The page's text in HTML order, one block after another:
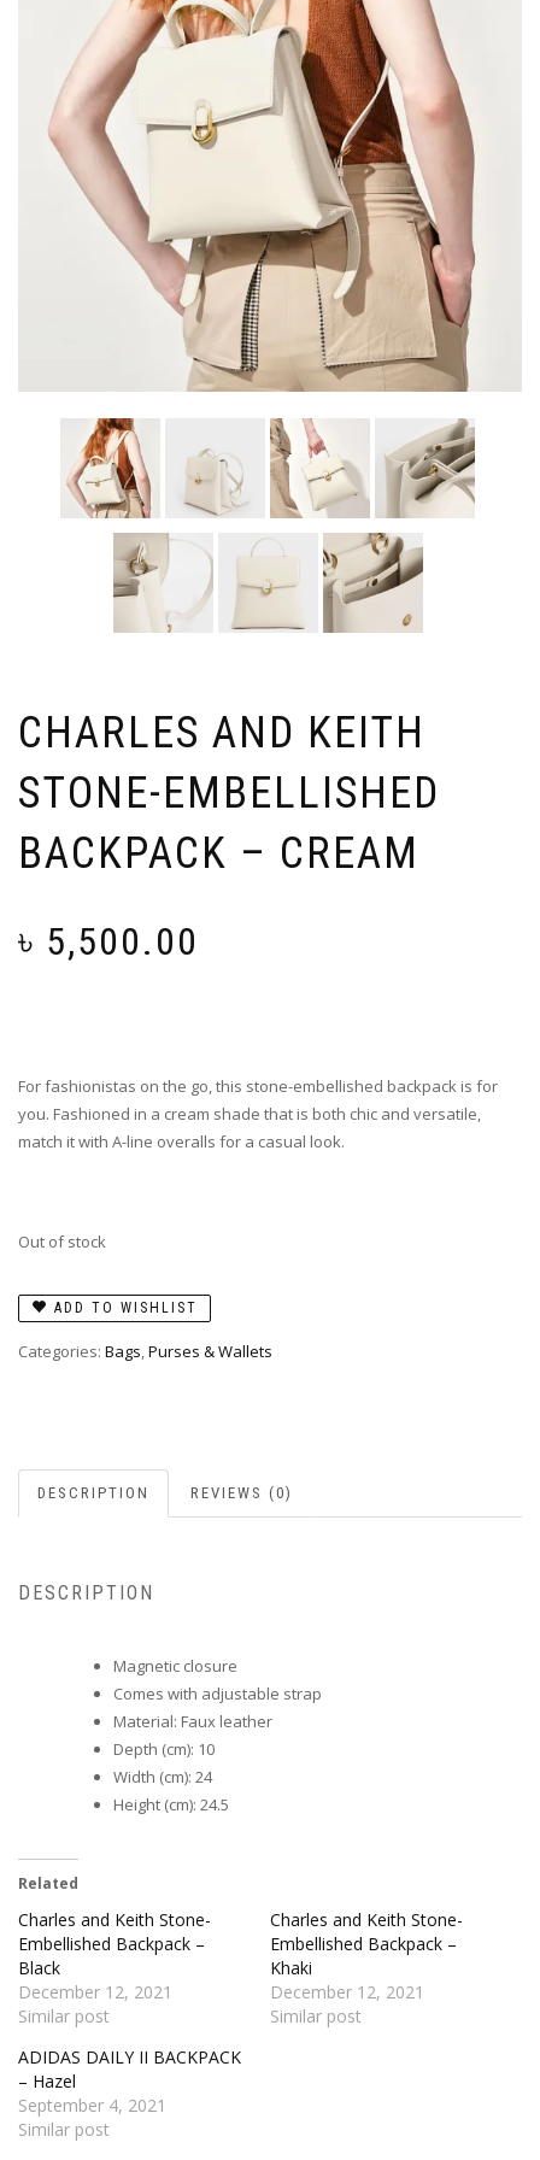
CHARLES AND KEITH
STONE-EMBELLISHED
BACKPACK – CREAM
৳ 5,500.00
For fashionistas on the go, this stone-embellished backpack is for
you. Fashioned in a cream shade that is both chic and versatile,
match it with A-line overalls for a casual look.
Out of stock
ADD TO WISHLIST
Categories: Bags,Purses & Wallets
DESCRIPTION REVIEWS (0)
DESCRIPTION
Magnetic closure
Comes with adjustable strap
Material: Faux leather
Depth (cm): 10
Width (cm): 24
Height (cm): 24.5
Related
Charles and Keith Stone-
Embellished Backpack –
Black
December 12, 2021
Similar post
Charles and Keith Stone-
Embellished Backpack –
Khaki
December 12, 2021
Similar post
ADIDAS DAILY II BACKPACK
– Hazel
September 4, 2021
Similar post